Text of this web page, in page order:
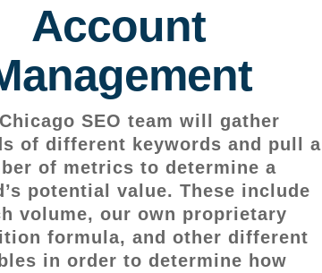
Account
SEO team will gather
of different keywords and pull a
of metrics to determine a
potential value. These include
volume, our own proprietary
formula, and other different
in order to determine how